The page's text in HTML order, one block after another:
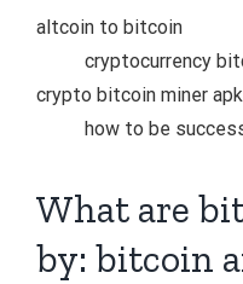
altcoin to bitcoin
cryptocurrency
crypto bitcoin miner apk
how to be
What are
by: bitcoin